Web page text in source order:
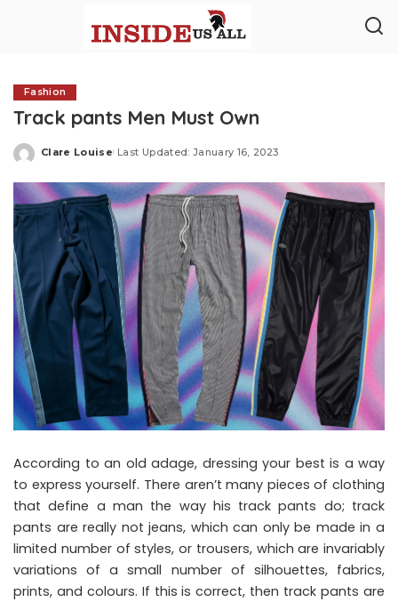
Fashion
Track pants Men Must Own
Posted
Clare Louise Last Updated: January 16, 2023
According to an old adage, dressing your best is a way
to express yourself. There aren’t many pieces of clothing
that define a man the way his track pants do; track
pants are really not jeans, which can only be made in a
limited number of styles, or trousers, which are invariably
variations of a small number of silhouettes, fabrics,
prints, and colours. If this is correct, then track pants are